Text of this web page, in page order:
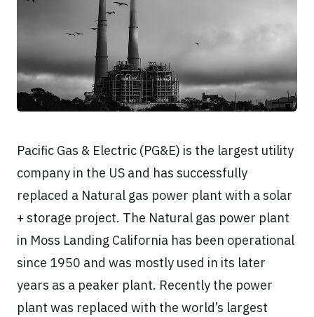
Pacific Gas & Electric (PG&E) is the largest utility
company in the US and has successfully
replaced a Natural gas power plant with a solar
+ storage project. The Natural gas power plant
in Moss Landing California has been operational
since 1950 and was mostly used in its later
years as a peaker plant. Recently the power
plant was replaced with the world’s largest